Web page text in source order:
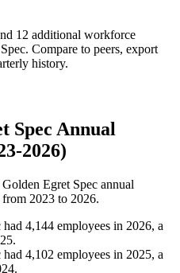
12 additional workforce
. Compare to peers, export
history.
Spec Annual
2026)
Egret Spec annual
from 2023 to 2026.
had 4,144 employees in 2026, a
.
had 4,102 employees in 2025, a
.